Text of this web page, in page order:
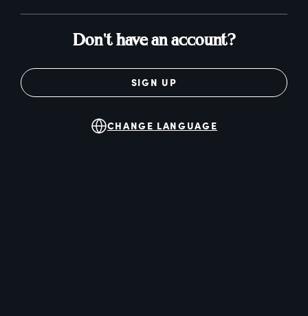
Don't have an account?
SIGN UP
CHANGE LANGUAGE